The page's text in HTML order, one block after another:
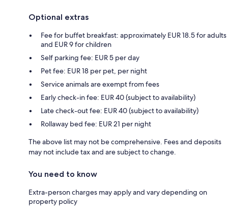
Optional extras
Fee for buffet breakfast: approximately EUR 18.5 for adults
and EUR 9 for children
Self parking fee: EUR 5 per day
Pet fee: EUR 18 per pet, per night
Service animals are exempt from fees
Early check-in fee: EUR 40 (subject to availability)
Late check-out fee: EUR 40 (subject to availability)
Rollaway bed fee: EUR 21 per night
The above list may not be comprehensive. Fees and deposits
may not include tax and are subject to change.
You need to know
Extra-person charges may apply and vary depending on
property policy